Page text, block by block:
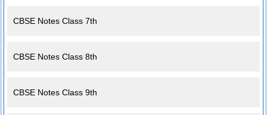
CBSE Notes Class 7th
CBSE Notes Class 8th
CBSE Notes Class 9th